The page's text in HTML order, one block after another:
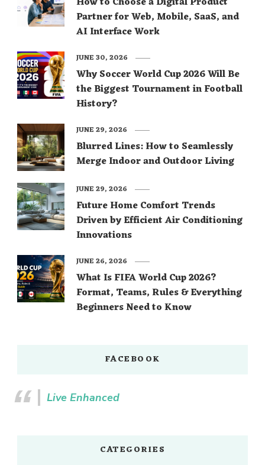
Partner for Web, Mobile, SaaS, and
AI Interface Work
Why Soccer World Cup 2026 Will Be
the Biggest Tournament in Football
History?
JUNE 30, 2026
Blurred Lines: How to Seamlessly
Merge Indoor and Outdoor Living
JUNE 29, 2026
Future Home Comfort Trends
Driven by Efficient Air Conditioning
Innovations
JUNE 29, 2026
What Is FIFA World Cup 2026?
Format, Teams, Rules & Everything
Beginners Need to Know
JUNE 26, 2026
FACEBOOK
Live Enhanced
CATEGORIES